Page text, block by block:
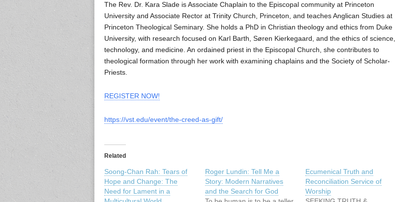
The Rev. Dr. Kara Slade is Associate Chaplain to the Episcopal community at Princeton
University and Associate Rector at Trinity Church, Princeton, and teaches Anglican Studies at
Princeton Theological Seminary. She holds a PhD in Christian theology and ethics from Duke
University, with research focused on Karl Barth, Søren Kierkegaard, and the ethics of science,
technology, and medicine. An ordained priest in the Episcopal Church, she contributes to
theological formation through her work with examining chaplains and the Society of Scholar-
Priests.
REGISTER NOW!
https://vst.edu/event/the-creed-as-gift/
Related
Soong-Chan Rah: Tears of
Hope and Change: The
Need for Lament in a
Roger Lundin: Tell Me a
Story: Modern Narratives
and the Search for God
Ecumenical Truth and
Reconciliation Service of
Worship